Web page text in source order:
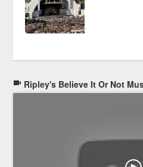
Ripley's Believe It Or Not